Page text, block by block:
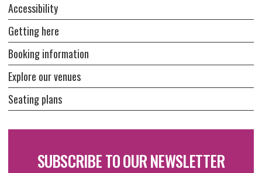
Accessibility
Getting here
Booking information
Explore our venues
Seating plans
SUBSCRIBE TO OUR NEWSLETTER